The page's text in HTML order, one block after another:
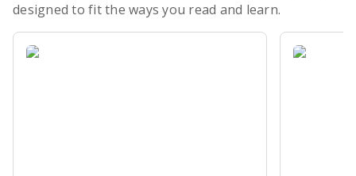
designed to fit the ways you read and learn.